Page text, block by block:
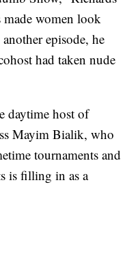
made women look
episode, he
had taken nude
daytime host of
Mayim Bialik, who
tournaments and
is filling in as a